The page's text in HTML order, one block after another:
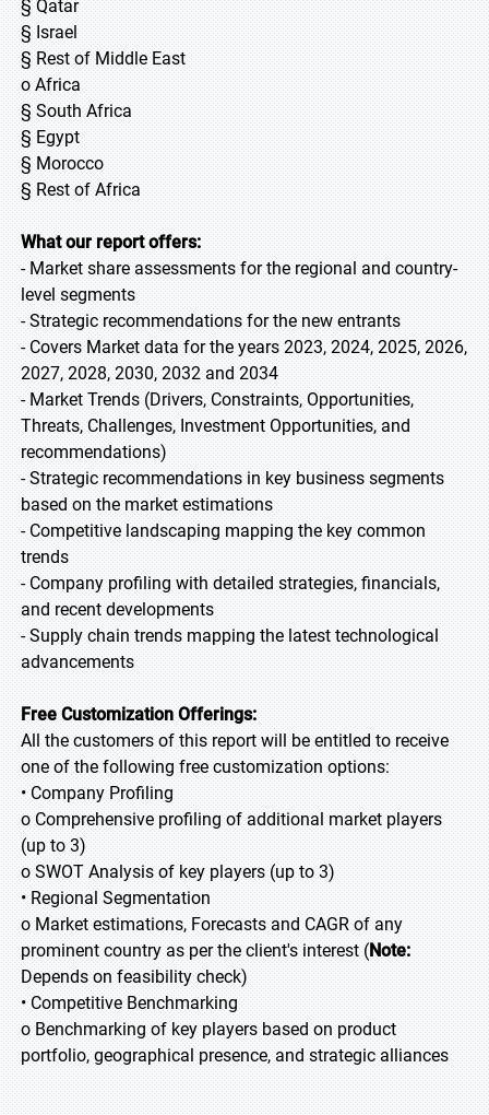
§ Qatar
§ Israel
§ Rest of Middle East
o Africa
§ South Africa
§ Egypt
§ Morocco
§ Rest of Africa
What our report offers:
- Market share assessments for the regional and country-
level segments
- Strategic recommendations for the new entrants
- Covers Market data for the years 2023, 2024, 2025, 2026,
2027, 2028, 2030, 2032 and 2034
- Market Trends (Drivers, Constraints, Opportunities,
Threats, Challenges, Investment Opportunities, and
recommendations)
- Strategic recommendations in key business segments
based on the market estimations
- Competitive landscaping mapping the key common
trends
- Company profiling with detailed strategies, financials,
and recent developments
- Supply chain trends mapping the latest technological
advancements
Free Customization Offerings:
All the customers of this report will be entitled to receive
one of the following free customization options:
• Company Profiling
o Comprehensive profiling of additional market players
(up to 3)
o SWOT Analysis of key players (up to 3)
• Regional Segmentation
o Market estimations, Forecasts and CAGR of any
prominent country as per the client's interest (Note:
Depends on feasibility check)
• Competitive Benchmarking
o Benchmarking of key players based on product
portfolio, geographical presence, and strategic alliances